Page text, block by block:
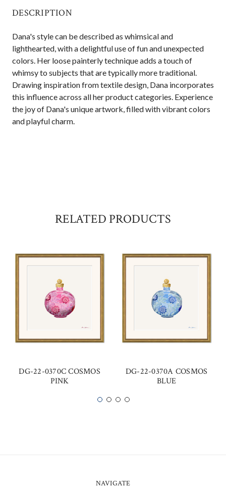
DESCRIPTION
Dana's style can be described as whimsical and
lighthearted, with a delightful use of fun and unexpected
colors. Her loose painterly technique adds a touch of
whimsy to subjects that are typically more traditional.
Drawing inspiration from textile design, Dana incorporates
this influence across all her product categories. Experience
the joy of Dana's unique artwork, filled with vibrant colors
and playful charm.
RELATED PRODUCTS
DG-22-0370C COSMOS
PINK
DG-22-0370A COSMOS
BLUE
NAVIGATE